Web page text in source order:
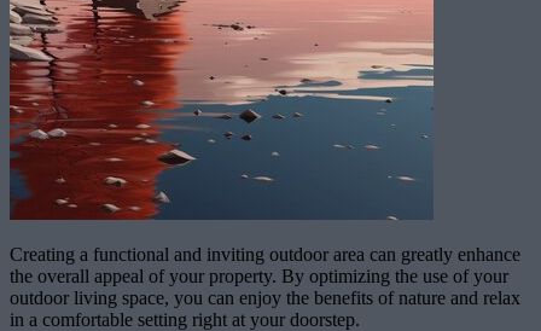
Creating a functional and inviting outdoor area can greatly enhance
the overall appeal of your property. By optimizing the use of your
outdoor living space, you can enjoy the benefits of nature and relax
in a comfortable setting right at your doorstep.